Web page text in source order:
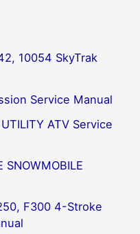
10054 SkyTrak
Service Manual
ATV Service
SNOWMOBILE
F300 4-Stroke